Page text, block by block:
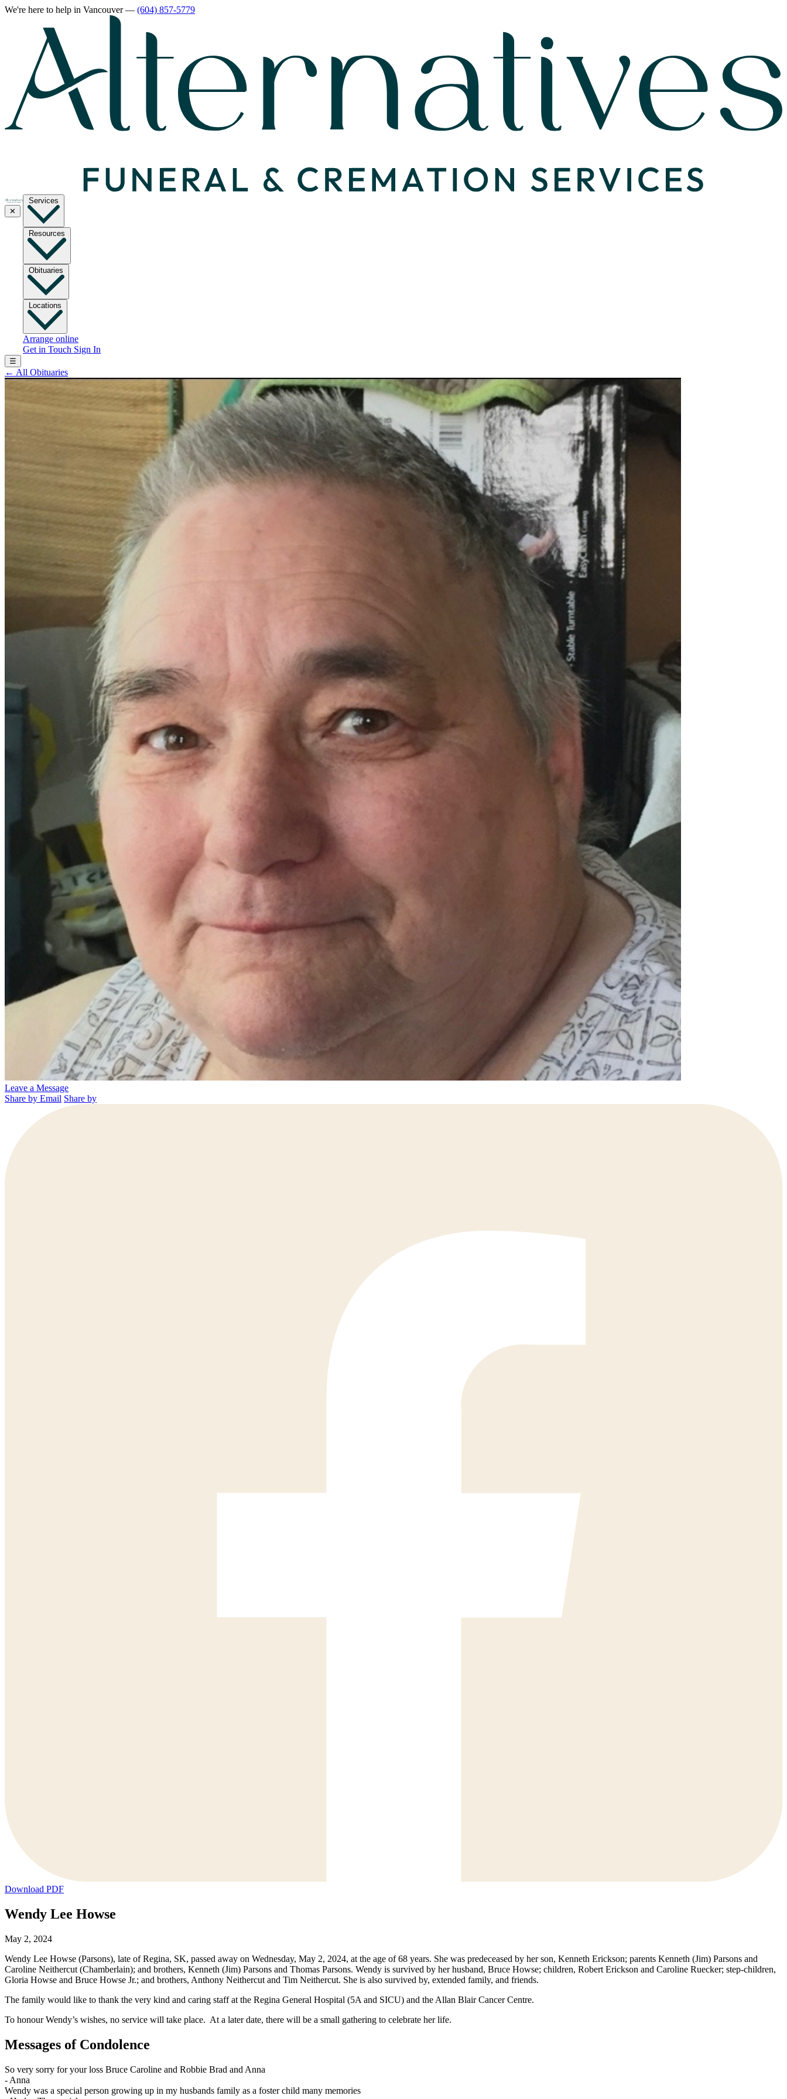
We're here to help in Vancouver— (604) 857-5779
✕
Services
Resources
Obituaries
Locations
Arrange online
Get in Touch Sign In
☰
← All Obituaries
Leave a Message
Share by Email Share by
Download PDF
Wendy Lee Howse
May 2, 2024
Wendy Lee Howse (Parsons), late of Regina, SK, passed away on Wednesday, May 2, 2024, at the age of 68 years. She was predeceased by her son, Kenneth Erickson; parents Kenneth (Jim) Parsons and
Caroline Neithercut (Chamberlain); and brothers, Kenneth (Jim) Parsons and Thomas Parsons. Wendy is survived by her husband, Bruce Howse; children, Robert Erickson and Caroline Ruecker; step-children,
Gloria Howse and Bruce Howse Jr.; and brothers, Anthony Neithercut and Tim Neithercut. She is also survived by, extended family, and friends.
The family would like to thank the very kind and caring staff at the Regina General Hospital (5A and SICU) and the Allan Blair Cancer Centre.
To honour Wendy’s wishes, no service will take place. At a later date, there will be a small gathering to celebrate her life.
Messages of Condolence
So very sorry for your loss Bruce Caroline and Robbie Brad and Anna
- Anna
Wendy was a special person growing up in my husbands family as a foster child many memories